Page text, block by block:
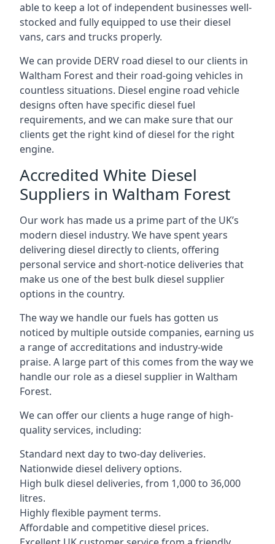
able to keep a lot of independent businesses well-
stocked and fully equipped to use their diesel
vans, cars and trucks properly.
We can provide DERV road diesel to our clients in
Waltham Forest and their road-going vehicles in
countless situations. Diesel engine road vehicle
designs often have specific diesel fuel
requirements, and we can make sure that our
clients get the right kind of diesel for the right
engine.
Accredited White Diesel
Suppliers in Waltham Forest
Our work has made us a prime part of the UK’s
modern diesel industry. We have spent years
delivering diesel directly to clients, offering
personal service and short-notice deliveries that
make us one of the best bulk diesel supplier
options in the country.
The way we handle our fuels has gotten us
noticed by multiple outside companies, earning us
a range of accreditations and industry-wide
praise. A large part of this comes from the way we
handle our role as a diesel supplier in Waltham
Forest.
We can offer our clients a huge range of high-
quality services, including:
Standard next day to two-day deliveries.
Nationwide diesel delivery options.
High bulk diesel deliveries, from 1,000 to 36,000
litres.
Highly flexible payment terms.
Affordable and competitive diesel prices.